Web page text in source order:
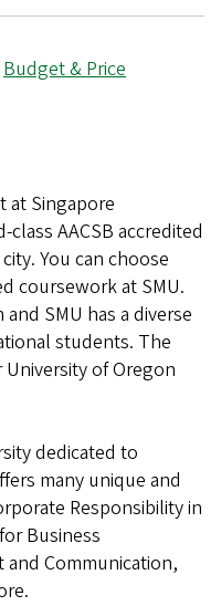
Budget & Price
at Singapore
AACSB accredited
You can choose
coursework at SMU.
SMU has a diverse
students. The
of Oregon
dedicated to
many unique and
Responsibility in
Business
and Communication,